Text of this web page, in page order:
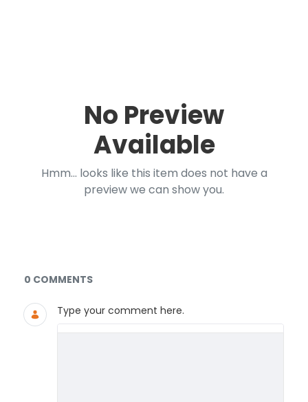
No Preview
Available
Hmm... looks like this item does not have a
preview we can show you.
Documents and Media
0 COMMENTS
Type your comment here.